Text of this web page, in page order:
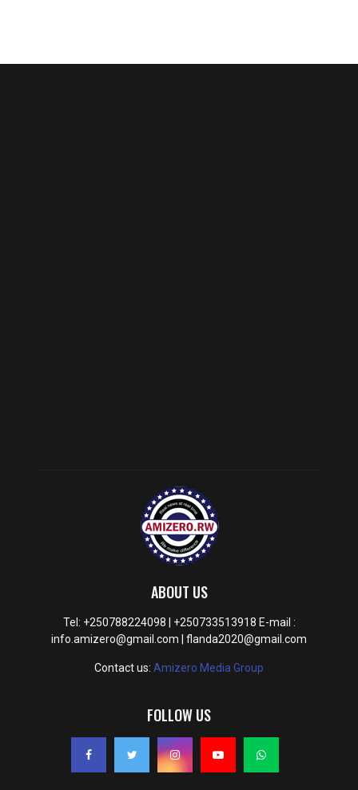
ABOUT US
Tel: +250788224098 | +250733513918 E-mail :
info.amizero@gmail.com | flanda2020@gmail.com
Contact us: Amizero Media Group
FOLLOW US